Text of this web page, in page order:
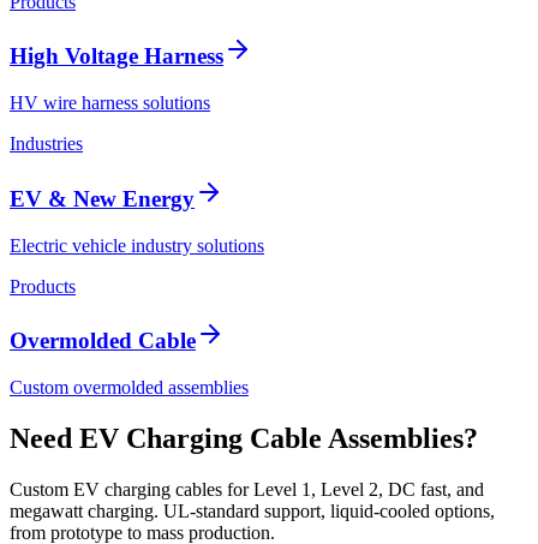
High Voltage Harness
HV wire harness solutions
Industries
EV & New Energy
Electric vehicle industry solutions
Products
Overmolded Cable
Custom overmolded assemblies
Need EV Charging Cable Assemblies?
Custom EV charging cables for Level 1, Level 2, DC fast, and
megawatt charging. UL-standard support, liquid-cooled options,
from prototype to mass production.